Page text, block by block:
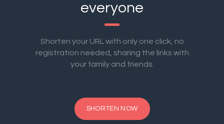
everyone
Shorten your URL with only one click, no
registration needed, sharing the links with
your family and friends.
SHORTEN NOW